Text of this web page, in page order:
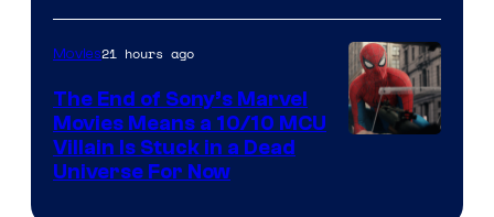
Movies21 hours ago
The End of Sony’s Marvel
Movies Means a 10/10 MCU
Villain Is Stuck in a Dead
Universe For Now